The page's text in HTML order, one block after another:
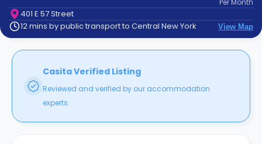
Contact
How
Works
Per Month
401 E 57 Street
12 mins by public transport to Central New York
View Map
Casita Verified Listing
Reviewed and verified by our accommodation
experts.